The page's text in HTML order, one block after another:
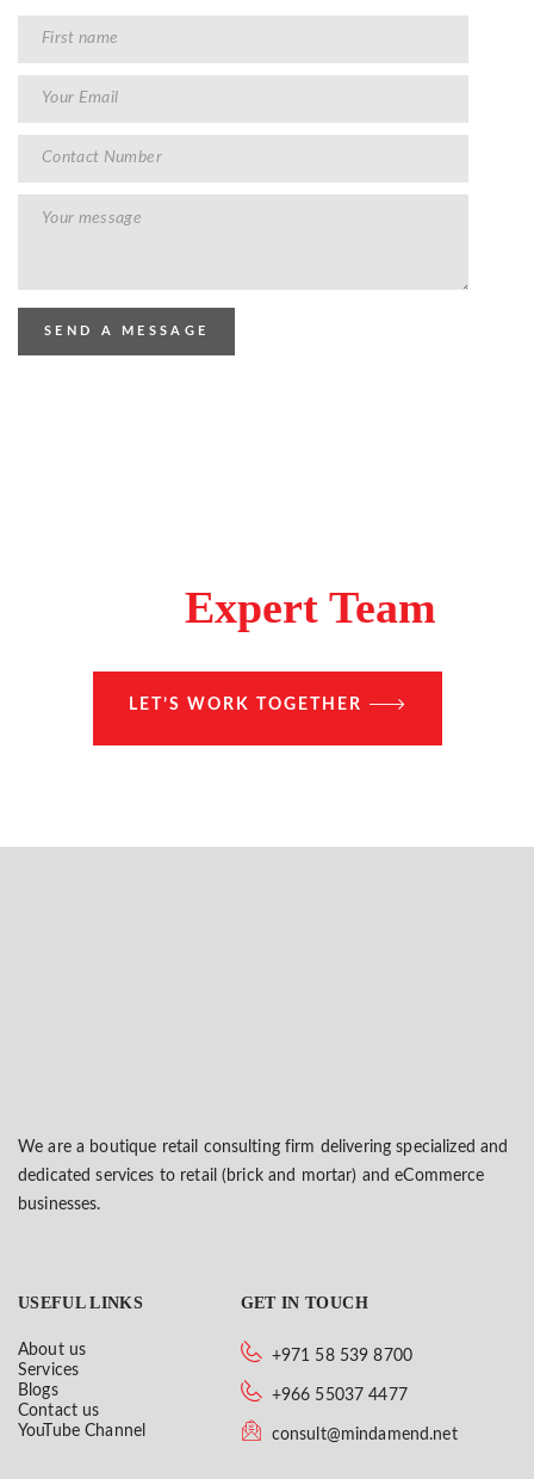
Expert Team
LET’S WORK TOGETHER
We are a boutique retail consulting firm delivering specialized and
dedicated services to retail (brick and mortar) and eCommerce
businesses.
USEFUL LINKS
About us
Services
Blogs
Contact us
YouTube Channel
GET IN TOUCH
+971 58 539 8700
+966 55037 4477
consult@mindamend.net